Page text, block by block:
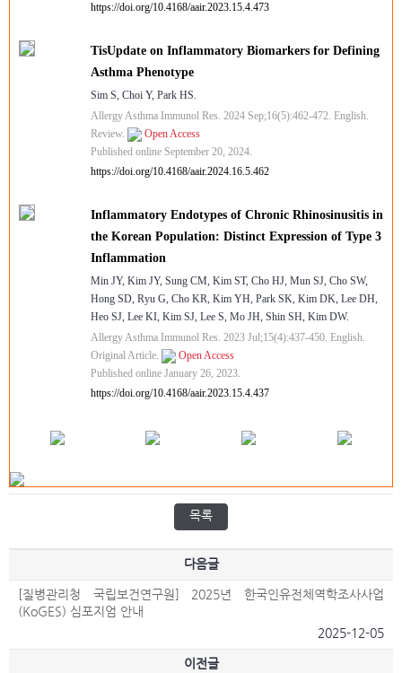
https://doi.org/10.4168/aair.2023.15.4.473
TisUpdate on Inflammatory Biomarkers for Defining
Asthma Phenotype
Sim S, Choi Y, Park HS.
Allergy Asthma Immunol Res. 2024 Sep;16(5):462-472. English.
Review.
Open Access
Published online September 20, 2024.
https://doi.org/10.4168/aair.2024.16.5.462
Inflammatory Endotypes of Chronic Rhinosinusitis in
the Korean Population: Distinct Expression of Type 3
Inflammation
Min JY, Kim JY, Sung CM, Kim ST, Cho HJ, Mun SJ, Cho SW,
Hong SD, Ryu G, Cho KR, Kim YH, Park SK, Kim DK, Lee DH,
Heo SJ, Lee KI, Kim SJ, Lee S, Mo JH, Shin SH, Kim DW.
Allergy Asthma Immunol Res. 2023 Jul;15(4):437-450. English.
Original Article.
Open Access
Published online January 26, 2023.
https://doi.org/10.4168/aair.2023.15.4.437
목록
다음글
[질병관리청 국립보건연구원] 2025년 한국인유전체역학조사사업
(KoGES) 심포지엄 안내
2025-12-05
이전글